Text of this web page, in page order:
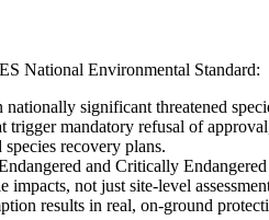
National Environmental Standard:
significant threatened
trigger mandatory refusal of
recovery plans.
and Critically
impacts, not just site-level
results in real, on-ground